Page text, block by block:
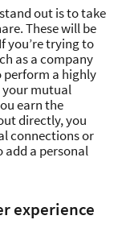
out is to take
These will be
you’re trying to
as a company
perform a highly
mutual
earn the
directly, you
connections or
add a personal
experience